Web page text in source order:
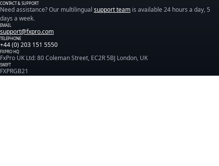
CONTACT & SUPPORT
Need assistance? Our multilingual support team is available 24 hours a day, 5
days a week.
EMAIL
support@fxpro.com
TELEPHONE
+44 (0) 203 151 5550
FXPRO HQ
FxPro UK Ltd: 80 Coleman Street, EC2R 5BJ London, UK
SWIFT
FXPRGB21